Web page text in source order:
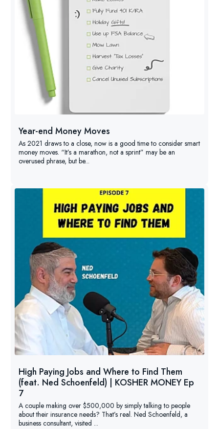
Year-end Money Moves
As 2021 draws to a close, now is a good time to consider smart
money moves. “It’s a marathon, not a sprint” may be an
overused phrase, but be...
High Paying Jobs and Where to Find Them
(feat. Ned Schoenfeld) | KOSHER MONEY Ep
7
A couple making over $500,000 by simply talking to people
about their insurance needs? That’s real. Ned Schoenfeld, a
business consultant, visited ...